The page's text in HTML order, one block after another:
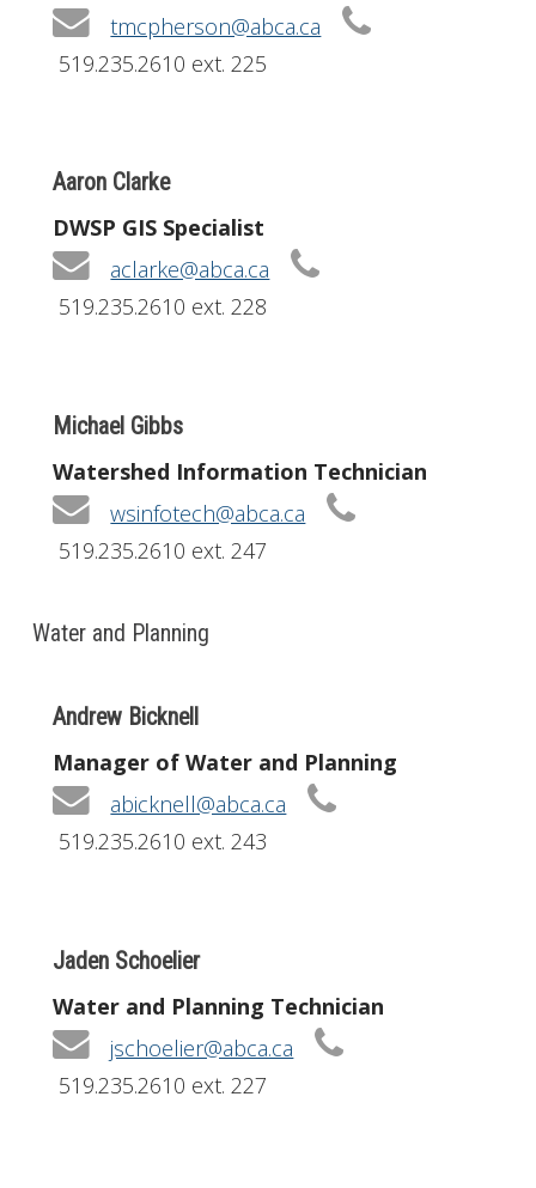
tmcpherson@abca.ca
519.235.2610 ext. 225
Aaron Clarke
DWSP GIS Specialist
aclarke@abca.ca
519.235.2610 ext. 228
Michael Gibbs
Watershed Information Technician
wsinfotech@abca.ca
519.235.2610 ext. 247
Water and Planning
Andrew Bicknell
Manager of Water and Planning
abicknell@abca.ca
519.235.2610 ext. 243
Jaden Schoelier
Water and Planning Technician
jschoelier@abca.ca
519.235.2610 ext. 227